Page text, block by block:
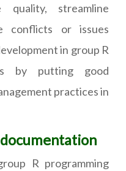
streamline
conflicts or issues
in group R
by putting good
practices in
R programming